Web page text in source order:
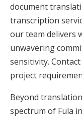
document
transcription
our team delivers
unwavering
sensitivity.
project
Beyond
spectrum of Fula